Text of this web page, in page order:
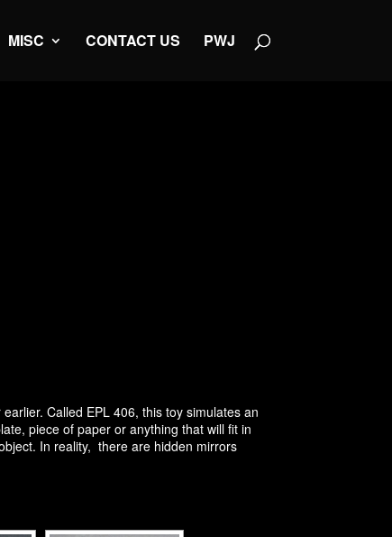
MISC CONTACT US PWJ
Called EPL 406, this toy simulates an
piece of paper or anything that will fit in
In reality, there are hidden mirrors